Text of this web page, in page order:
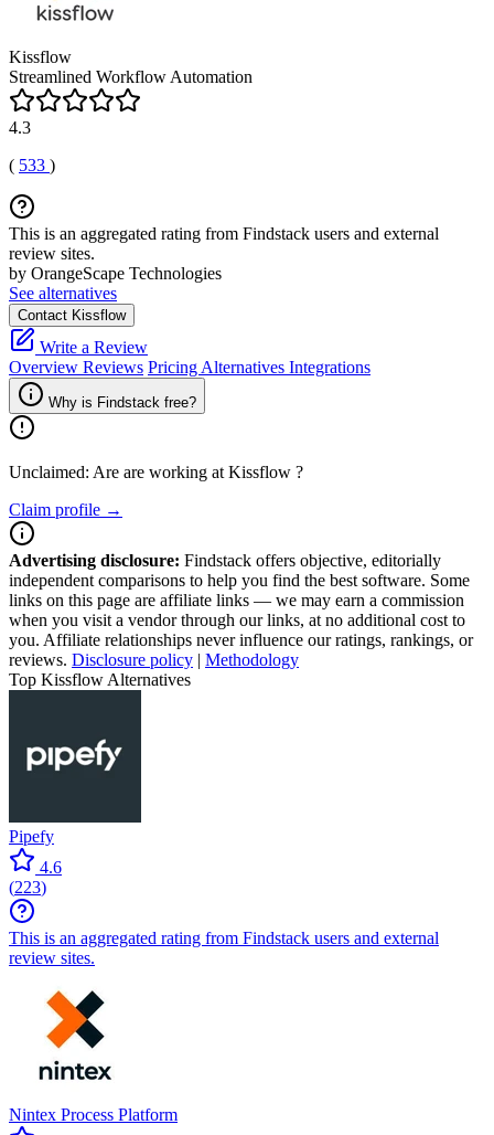
Kissflow
Streamlined Workflow Automation
4.3
( 533 )
This is an aggregated rating from Findstack users and external
review sites.
by OrangeScape Technologies
See alternatives
Contact Kissflow
Write a Review
Overview Reviews Pricing Alternatives Integrations
Why is Findstack free?
Unclaimed: Are are working at Kissflow ?
Claim profile →
Advertising disclosure: Findstack offers objective, editorially
independent comparisons to help you find the best software. Some
links on this page are affiliate links — we may earn a commission
when you visit a vendor through our links, at no additional cost to
you. Affiliate relationships never influence our ratings, rankings, or
reviews. Disclosure policy | Methodology
Top Kissflow Alternatives
Pipefy
4.6
(223)
This is an aggregated rating from Findstack users and external
review sites.
Nintex Process Platform